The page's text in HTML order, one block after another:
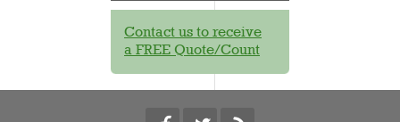
Contact us to receive
a FREE Quote/Count